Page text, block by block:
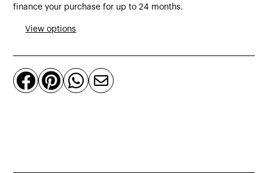
table
Louis
Poulsen
quantity
finance your purchase for up to 24 months.
View options
   